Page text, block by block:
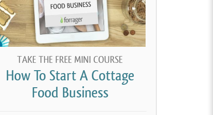
TAKE THE FREE MINI COURSE
How To Start A Cottage
Food Business